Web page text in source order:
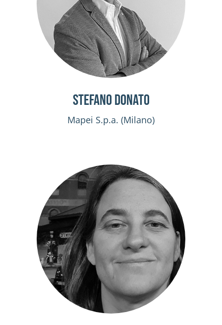
Stefano Donato
Mapei S.p.a. (Milano)